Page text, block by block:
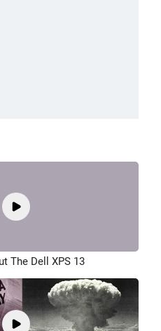
The Dell XPS 13